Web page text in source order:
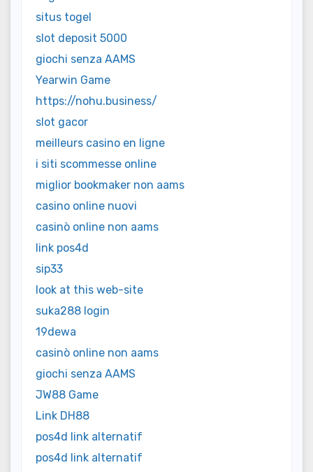
situs togel
slot deposit 5000
giochi senza AAMS
Yearwin Game
https://nohu.business/
slot gacor
meilleurs casino en ligne
i siti scommesse online
miglior bookmaker non aams
casino online nuovi
casinò online non aams
link pos4d
sip33
look at this web-site
suka288 login
19dewa
casinò online non aams
giochi senza AAMS
JW88 Game
Link DH88
pos4d link alternatif
pos4d link alternatif